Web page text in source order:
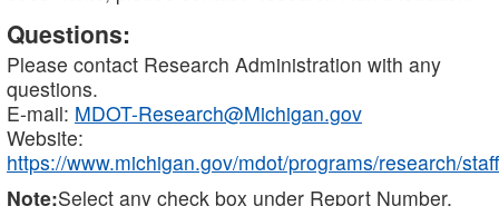
Questions:
Please contact Research Administration with any
questions.
E-mail: MDOT-Research@Michigan.gov
Website:
https://www.michigan.gov/mdot/programs/research/staff
Note:Select any check box under Report Number,